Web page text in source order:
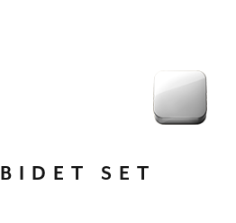
BIDET SET